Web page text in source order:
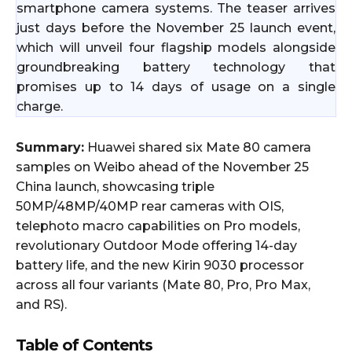
smartphone camera systems. The teaser arrives
just days before the November 25 launch event,
which will unveil four flagship models alongside
groundbreaking battery technology that
promises up to 14 days of usage on a single
charge.
Summary: Huawei shared six Mate 80 camera
samples on Weibo ahead of the November 25
China launch, showcasing triple
50MP/48MP/40MP rear cameras with OIS,
telephoto macro capabilities on Pro models,
revolutionary Outdoor Mode offering 14-day
battery life, and the new Kirin 9030 processor
across all four variants (Mate 80, Pro, Pro Max,
and RS).
Table of Contents